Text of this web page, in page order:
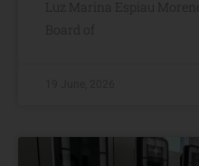
Luz Marina Espiau
Board of